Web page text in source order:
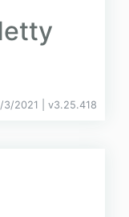
3/2021 | v3.25.418